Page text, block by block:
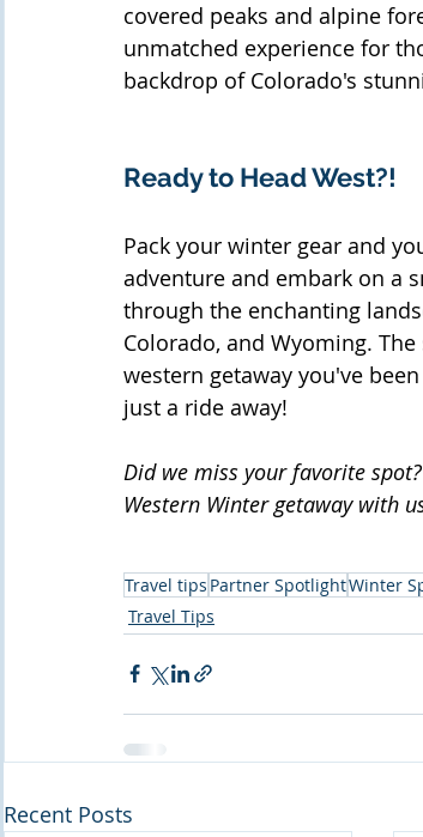
covered peaks and alpine
unmatched experience for
backdrop of Colorado's
Ready to Head West?!
Pack your winter gear and
adventure and embark on a
through the enchanting
Colorado, and Wyoming.
western getaway you've
just a ride away!
Did we miss your favorite
Western Winter getaway with
Travel tips Partner SpotlightWinter
Travel Tips
Recent Posts